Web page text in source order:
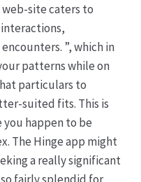
site caters to
”, which in
patterns while on
particulars to
suited fits. This is
happen to be
The Hinge app might
a really significant